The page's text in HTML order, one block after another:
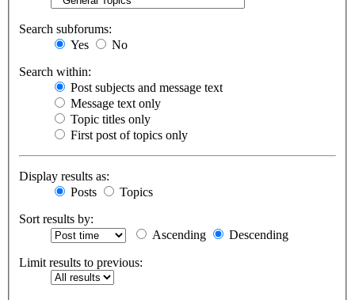
Search subforums:
Yes
No
Search within:
Post subjects and message text
Message text only
Topic titles only
First post of topics only
Display results as:
Posts
Topics
Sort results by:
Ascending
Descending
Limit results to previous: